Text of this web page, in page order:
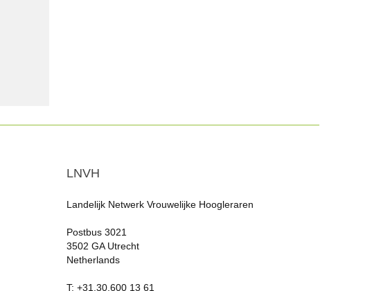
LNVH
Landelijk Netwerk Vrouwelijke Hoogleraren
Postbus 3021
3502 GA Utrecht
Netherlands
T: +31.30.600 13 61